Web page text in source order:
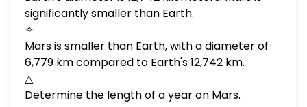
significantly smaller than Earth.
✧
Mars is smaller than Earth, with a diameter of
6,779 km compared to Earth's 12,742 km.
△
Determine the length of a year on Mars.